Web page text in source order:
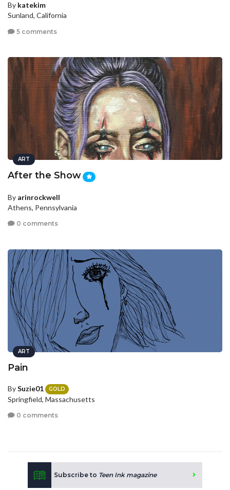
By katekim
Sunland, California
5 comments
ART
After the Show
By arinrockwell
Athens, Pennsylvania
0 comments
ART
Pain
BySuzie01 GOLD
Springfield, Massachusetts
0 comments
Subscribe to Teen Ink magazine